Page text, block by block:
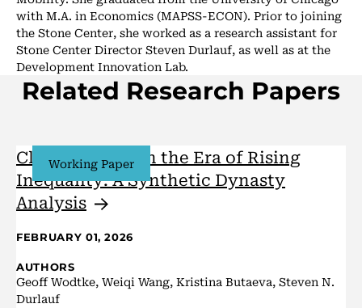
with M.A. in Economics (MAPSS-ECON). Prior to joining
the Stone Center, she worked as a research assistant for
Stone Center Director Steven Durlauf, as well as at the
Development Innovation Lab.
Related Research Papers
Class Mobility in the Era of Rising
Inequality: A Synthetic Dynasty
Analysis
Working Paper
FEBRUARY 01, 2026
AUTHORS
Geoff Wodtke, Weiqi Wang, Kristina Butaeva, Steven N.
Durlauf